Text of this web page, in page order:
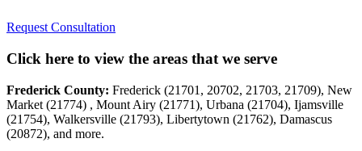
Request Consultation
Click here to view the areas that we serve
Frederick County: Frederick (21701, 20702, 21703, 21709), New
Market (21774) , Mount Airy (21771), Urbana (21704), Ijamsville
(21754), Walkersville (21793), Libertytown (21762), Damascus
(20872), and more.